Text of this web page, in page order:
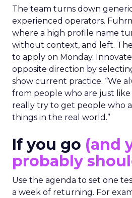
The team turns down
experienced operators.
where a high profile name
without context, and left.
to apply on Monday.
opposite direction by
show current practice. “We
from people who are just like
really try to get people who
things in the real world.”
If you go (and
probably
Use the agenda to set one
a week of returning. For